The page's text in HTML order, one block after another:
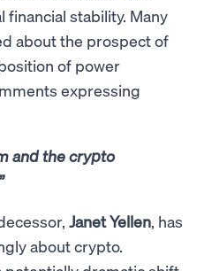
stability. Many
about the prospect of
of power
expressing
and the crypto
Janet Yellen, has
about crypto.